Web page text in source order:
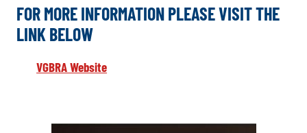
FOR MORE INFORMATION PLEASE VISIT THE
LINK BELOW
VGBRA Website